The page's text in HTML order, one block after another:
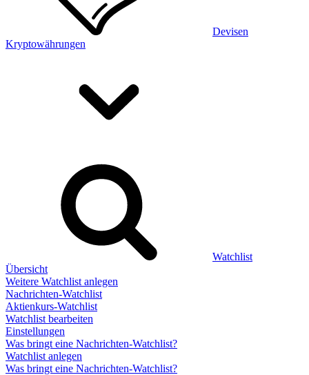
Devisen
Kryptowährungen
Watchlist
Übersicht
Weitere Watchlist anlegen
Nachrichten-Watchlist
Aktienkurs-Watchlist
Watchlist bearbeiten
Einstellungen
Was bringt eine Nachrichten-Watchlist?
Watchlist anlegen
Was bringt eine Nachrichten-Watchlist?